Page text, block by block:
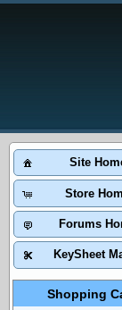
Site
Store
Forums
KeySheet
Shopping